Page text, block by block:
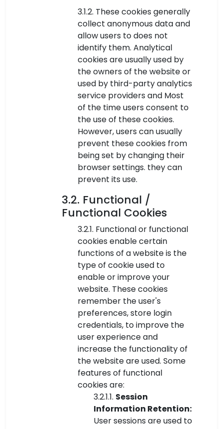
3.1.2. These cookies generally
collect anonymous data and
allow users to does not
identify them. Analytical
cookies are usually used by
the owners of the website or
used by third-party analytics
service providers and Most
of the time users consent to
the use of these cookies.
However, users can usually
prevent these cookies from
being set by changing their
browser settings. they can
prevent its use.
3.2. Functional /
Functional Cookies
3.2.1. Functional or functional
cookies enable certain
functions of a website is the
type of cookie used to
enable or improve your
website. These cookies
remember the user's
preferences, store login
credentials, to improve the
user experience and
increase the functionality of
the website are used. Some
features of functional
cookies are:
3.2.1.1. Session
Information Retention:
User sessions are used to